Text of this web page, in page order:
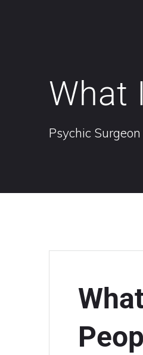
What
Psychic